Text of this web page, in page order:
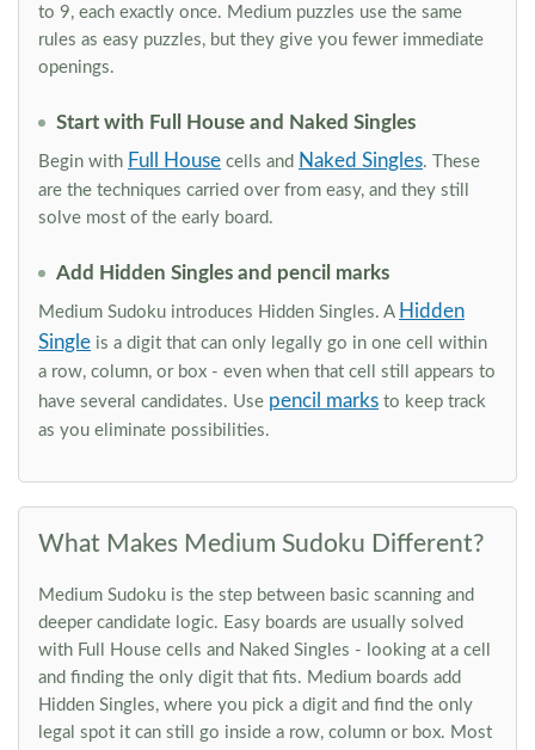
to 9, each exactly once. Medium puzzles use the same
rules as easy puzzles, but they give you fewer immediate
openings.
Start with Full House and Naked Singles
Begin with Full House cells and Naked Singles. These
are the techniques carried over from easy, and they still
solve most of the early board.
Add Hidden Singles and pencil marks
Medium Sudoku introduces Hidden Singles. A Hidden
Single is a digit that can only legally go in one cell within
a row, column, or box - even when that cell still appears to
have several candidates. Use pencil marks to keep track
as you eliminate possibilities.
What Makes Medium Sudoku Different?
Medium Sudoku is the step between basic scanning and
deeper candidate logic. Easy boards are usually solved
with Full House cells and Naked Singles - looking at a cell
and finding the only digit that fits. Medium boards add
Hidden Singles, where you pick a digit and find the only
legal spot it can still go inside a row, column or box. Most